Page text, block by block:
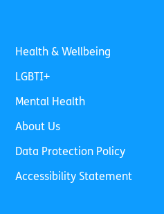
Health & Wellbeing
LGBTI+
Mental Health
About Us
Data Protection Policy
Accessibility Statement